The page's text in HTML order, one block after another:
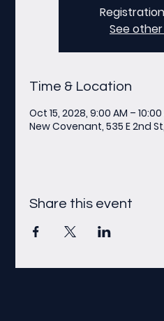
See
Time & Location
Oct 15, 2028, 9:00 AM – 10:00
New Covenant, 535 E 2nd
Share this event